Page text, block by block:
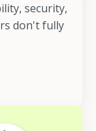
security,
don't fully